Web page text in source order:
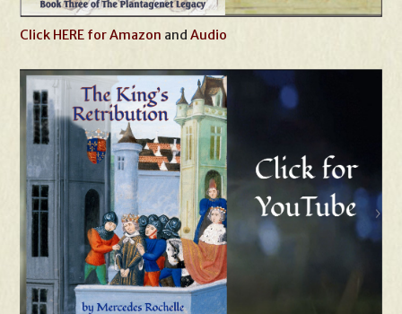
Click HERE for Amazon andAudio